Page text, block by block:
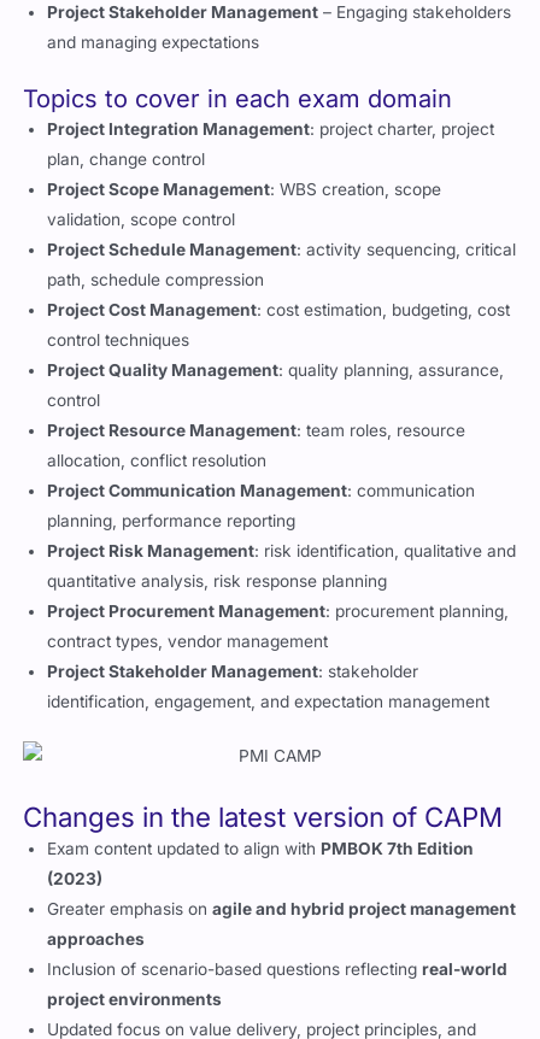
Project Stakeholder Management – Engaging stakeholders
and managing expectations
Topics to cover in each exam domain
Project Integration Management: project charter, project
plan, change control
Project Scope Management: WBS creation, scope
validation, scope control
Project Schedule Management: activity sequencing, critical
path, schedule compression
Project Cost Management: cost estimation, budgeting, cost
control techniques
Project Quality Management: quality planning, assurance,
control
Project Resource Management: team roles, resource
allocation, conflict resolution
Project Communication Management: communication
planning, performance reporting
Project Risk Management: risk identification, qualitative and
quantitative analysis, risk response planning
Project Procurement Management: procurement planning,
contract types, vendor management
Project Stakeholder Management: stakeholder
identification, engagement, and expectation management
Changes in the latest version of CAPM
Exam content updated to align with PMBOK 7th Edition
(2023)
Greater emphasis onagile and hybrid project management
approaches
Inclusion of scenario-based questions reflectingreal-world
project environments
Updated focus on value delivery, project principles, and